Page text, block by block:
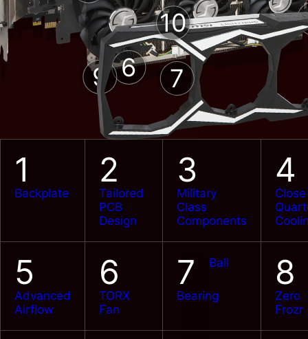
10
7
6
9
1
Backplate
2
Tailored
PCB
Design
3
Military
Class
Components
4
Close
5
Advanced
Airflow
6
TORX
Fan
7 Ball
Bearing
8
Zero
Frozr